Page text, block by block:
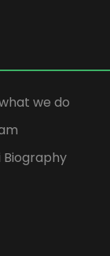
we do
Biography